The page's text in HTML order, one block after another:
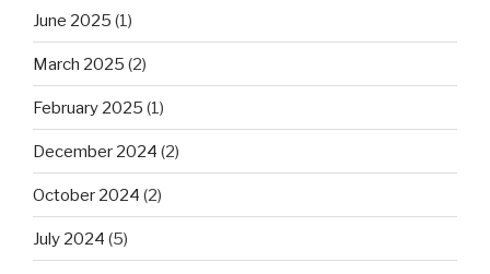
June 2025 (1)
March 2025 (2)
February 2025 (1)
December 2024 (2)
October 2024 (2)
July 2024 (5)